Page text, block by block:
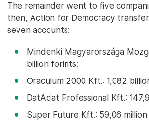
The remainder went to five
then, Action for Democracy
seven accounts:
Mindenki Magyarországa
billion forints;
Oraculum 2000 Kft.: 1,082
DatAdat Professional Kft.:
Super Future Kft.: 59,06